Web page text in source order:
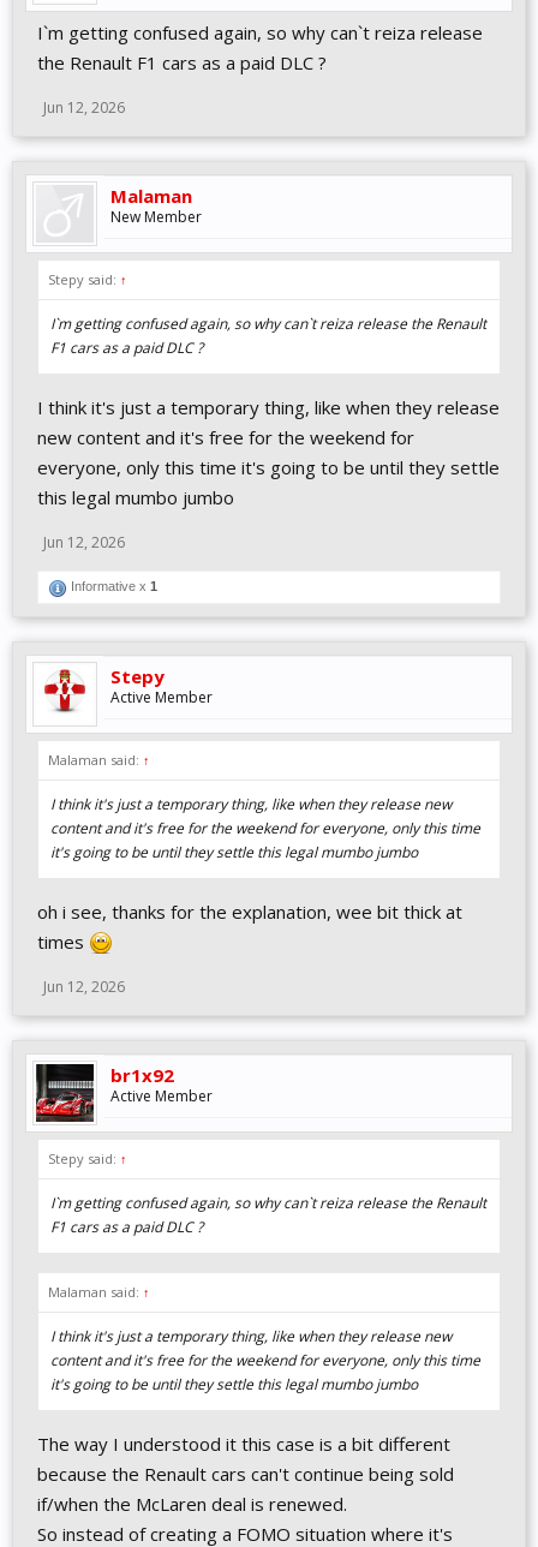
I`m getting confused again, so why can`t reiza release
the Renault F1 cars as a paid DLC ?
Jun 12, 2026
Malaman
New Member
Stepy said: ↑
I`m getting confused again, so why can`t reiza release the Renault
F1 cars as a paid DLC ?
I think it's just a temporary thing, like when they release
new content and it's free for the weekend for
everyone, only this time it's going to be until they settle
this legal mumbo jumbo
Jun 12, 2026
Informative x 1
Stepy
Active Member
Malaman said: ↑
I think it's just a temporary thing, like when they release new
content and it's free for the weekend for everyone, only this time
it's going to be until they settle this legal mumbo jumbo
oh i see, thanks for the explanation, wee bit thick at
times
Jun 12, 2026
br1x92
Active Member
Stepy said: ↑
I`m getting confused again, so why can`t reiza release the Renault
F1 cars as a paid DLC ?
Malaman said: ↑
I think it's just a temporary thing, like when they release new
content and it's free for the weekend for everyone, only this time
it's going to be until they settle this legal mumbo jumbo
The way I understood it this case is a bit different
because the Renault cars can't continue being sold
if/when the McLaren deal is renewed.
So instead of creating a FOMO situation where it's